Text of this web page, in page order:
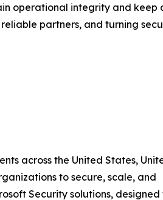
operational integrity and keep
partners, and turning
across the United States,
to secure, scale, and
Security solutions, designed